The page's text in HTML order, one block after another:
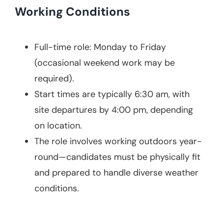
Working Conditions
Full-time role: Monday to Friday
(occasional weekend work may be
required).
Start times are typically 6:30 am, with
site departures by 4:00 pm, depending
on location.
The role involves working outdoors year-
round—candidates must be physically fit
and prepared to handle diverse weather
conditions.